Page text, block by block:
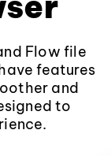
Flow file
features
and
to